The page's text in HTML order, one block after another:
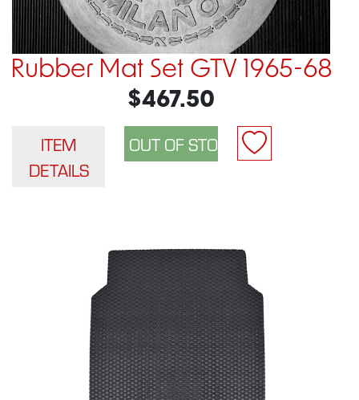
Rubber Mat Set GTV 1965-68
$467.50
ITEM
DETAILS